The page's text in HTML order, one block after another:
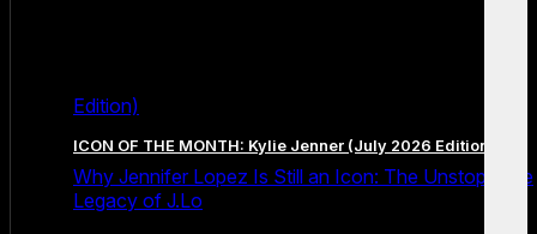
Edition)
ICON OF THE MONTH: Kylie Jenner (July 2026 Edition)
Why Jennifer Lopez Is Still an Icon: The Unstoppable
Legacy of J.Lo